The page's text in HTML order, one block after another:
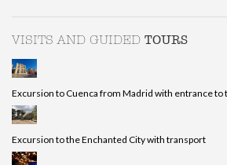
VISITS AND GUIDED TOURS
Excursion to Cuenca from Madrid with entrance to
Excursion to the Enchanted City with transport